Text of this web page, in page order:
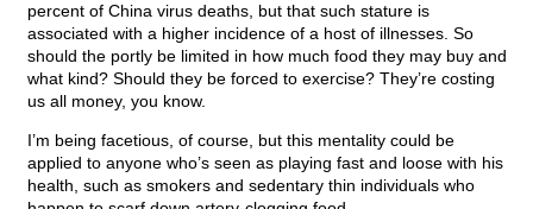
percent of China virus deaths, but that such stature is
associated with a higher incidence of a host of illnesses. So
should the portly be limited in how much food they may buy and
what kind? Should they be forced to exercise? They’re costing
us all money, you know.
I’m being facetious, of course, but this mentality could be
applied to anyone who’s seen as playing fast and loose with his
health, such as smokers and sedentary thin individuals who